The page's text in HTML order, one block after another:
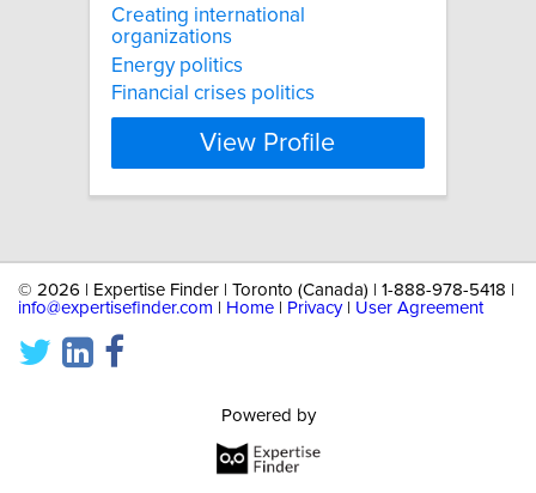
Creating international
organizations
Energy politics
Financial crises politics
View Profile
© 2026 | Expertise Finder | Toronto (Canada) | 1-888-978-5418 |
info@expertisefinder.com
Home Privacy| User Agreement
Powered by